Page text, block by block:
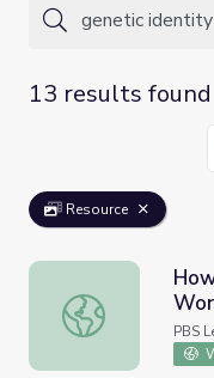
13 results found
Resource
How Does
PBS